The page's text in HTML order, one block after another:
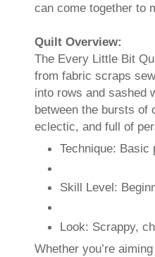
can come together to
Quilt Overview:
The Every Little Bit
from fabric scraps
into rows and sashed
between the bursts of
eclectic, and full of
Technique: Basic
Skill Level:
Look: Scrappy,
Whether you’re